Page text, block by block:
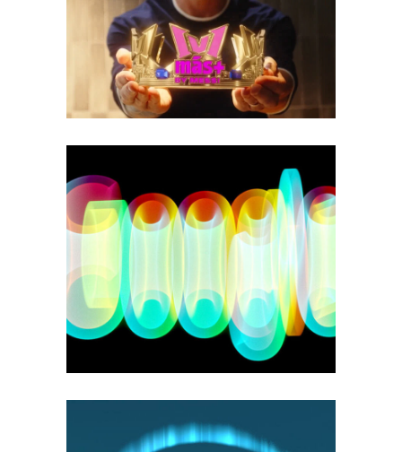
MÁS+ BY MESSI™ 1V1 WORLD
CROWN
2D Animations 3D Branding
Motion Design Social Media
GOOGLE PLAY
3D Branding Motion Design Print